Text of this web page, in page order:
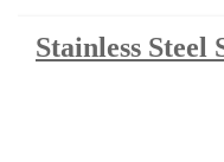
Stainless Steel